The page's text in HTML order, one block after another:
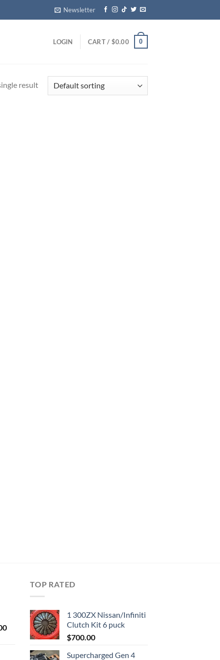
Newsletter
LOGIN CART / $0.00 0
result
Current
$1,000.00.
TOP RATED
1 300ZX Nissan/Infiniti
Clutch Kit 6 puck
$700.00
Supercharged Gen 4